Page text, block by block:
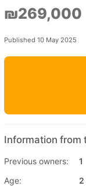
₪269,000
Published 10 May 2025
Information from
Previous owners:
1
Age:
2